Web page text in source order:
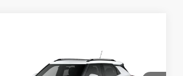
2026Chevrolet
$30,269
Compare Vehicle